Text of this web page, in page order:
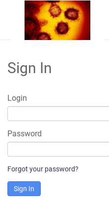
Sign In
Login
Password
Forgot your password?
Sign In